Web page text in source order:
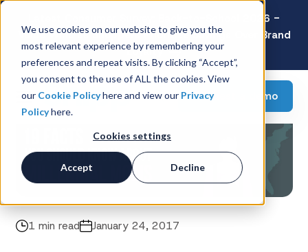
We use cookies on our website to give you the
most relevant experience by remembering your
preferences and repeat visits. By clicking “Accept”,
you consent to the use of ALL the cookies. View
our Cookie Policyhere and view our Privacy
Policyhere.
Cookies settings
Accept Decline
Latest Consumer Survey: Back-to-School 2026 -
Value Wins as Shoppers Prioritize Savings Over Brand
Loyalty
Request a demo
1 min read January 24, 2017